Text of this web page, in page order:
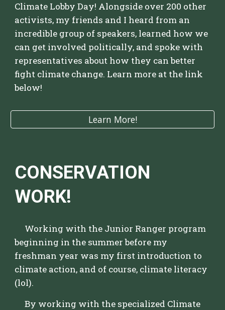
Climate Lobby Day! Alongside over 200 other
activists, my friends and I heard from an
incredible group of speakers, learned how we
can get involved politically, and spoke with
representatives about how they can better
fight climate change. Learn more at the link
below!
Learn More!
CONSERVATION
WORK!
Working with the Junior Ranger program
beginning in the summer before my
freshman year was my first introduction to
climate action, and of course, climate literacy
(lol).
By working with the specialized Climate